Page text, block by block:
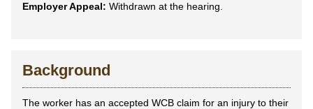
Employer Appeal: Withdrawn at the hearing.
Background
The worker has an accepted WCB claim for an injury to their